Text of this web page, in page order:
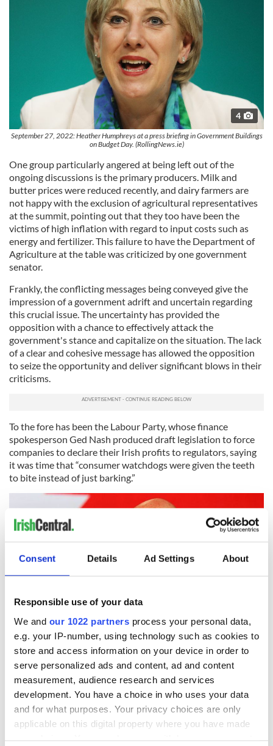
Consent Details Ad Settings About
Responsible use of your data
We and our 1022 partners process your personal data,
e.g. your IP-number, using technology such as cookies to
store and access information on your device in order to
serve personalized ads and content, ad and content
measurement, audience research and services
development. You have a choice in who uses your data
and for what purposes. Your privacy choices are only
applicable on this digital property where you have made
4
September 27, 2022: Heather Humphreys at a press briefing in Government Buildings
on Budget Day. (RollingNews.ie)
One group particularly angered at being left out of the
ongoing discussions is the primary producers. Milk and
butter prices were reduced recently, and dairy farmers are
not happy with the exclusion of agricultural representatives
at the summit, pointing out that they too have been the
victims of high inflation with regard to input costs such as
energy and fertilizer. This failure to have the Department of
Agriculture at the table was criticized by one government
senator.
Frankly, the conflicting messages being conveyed give the
impression of a government adrift and uncertain regarding
this crucial issue. The uncertainty has provided the
opposition with a chance to effectively attack the
government's stance and capitalize on the situation. The lack
of a clear and cohesive message has allowed the opposition
to seize the opportunity and deliver significant blows in their
criticisms.
To the fore has been the Labour Party, whose finance
spokesperson Ged Nash produced draft legislation to force
companies to declare their Irish profits to regulators, saying
it was time that “consumer watchdogs were given the teeth
to bite instead of just barking.”
4
March 25, 2023: Ged Nash TD speaking at the Labour Party conference in Co Cork.
(RollingNews.ie)
The Irish government needs to go beyond a passive approach
and take proactive measures to address the issue. Relying on
the belief that "it will be all right on the night" and hoping for